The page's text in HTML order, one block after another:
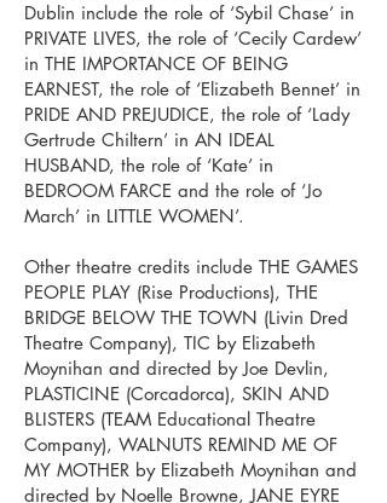
Dublin include the role of ‘Sybil Chase’ in
PRIVATE LIVES, the role of ‘Cecily Cardew’
in THE IMPORTANCE OF BEING
EARNEST, the role of ‘Elizabeth Bennet’ in
PRIDE AND PREJUDICE, the role of ‘Lady
Gertrude Chiltern’ in AN IDEAL
HUSBAND, the role of ‘Kate’ in
BEDROOM FARCE and the role of ‘Jo
March’ in LITTLE WOMEN’.
Other theatre credits include THE GAMES
PEOPLE PLAY (Rise Productions), THE
BRIDGE BELOW THE TOWN (Livin Dred
Theatre Company), TIC by Elizabeth
Moynihan and directed by Joe Devlin,
PLASTICINE (Corcadorca), SKIN AND
BLISTERS (TEAM Educational Theatre
Company), WALNUTS REMIND ME OF
MY MOTHER by Elizabeth Moynihan and
directed by Noelle Browne, JANE EYRE